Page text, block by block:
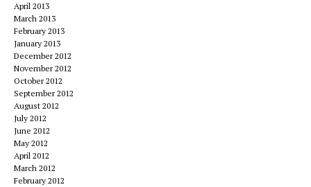
April 2013
March 2013
February 2013
January 2013
December 2012
November 2012
October 2012
September 2012
August 2012
July 2012
June 2012
May 2012
April 2012
March 2012
February 2012